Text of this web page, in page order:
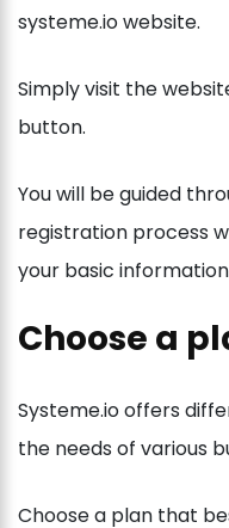
systeme.io website.
Simply visit the
button.
You will be guided
registration process
your basic
Choose a
Systeme.io offers
the needs of various
Choose a plan that